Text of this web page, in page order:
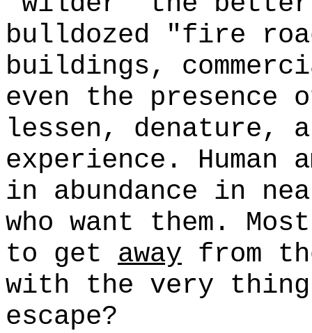
bulldozed "fire
buildings,
even the presence
lessen, denature,
experience. Human
in abundance in
who want them.
to get away from
with the very
escape?